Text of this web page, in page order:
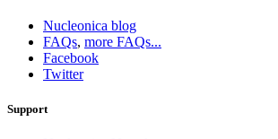
Nucleonica blog
FAQs, more FAQs...
Facebook
Twitter
Support